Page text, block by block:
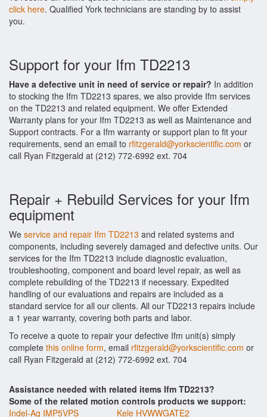
click here. Qualified York technicians are standing by to assist
you.
Support for your Ifm TD2213
Have a defective unit in need of service or repair? In addition
to stocking the Ifm TD2213 spares, we also provide Ifm services
on the TD2213 and related equipment. We offer Extended
Warranty plans for your Ifm TD2213 as well as Maintenance and
Support contracts. For a Ifm warranty or support plan to fit your
requirements, send an email to rfitzgerald@yorkscientific.com or
call Ryan Fitzgerald at (212) 772-6992 ext. 704
Repair + Rebuild Services for your Ifm
equipment
We service and repair Ifm TD2213 and related systems and
components, including severely damaged and defective units. Our
services for the Ifm TD2213 include diagnostic evaluation,
troubleshooting, component and board level repair, as well as
complete rebuilding of the TD2213 if necessary. Expedited
handling of our evaluations and repairs are included as a
standard service for all our clients. All our TD2213 repairs include
a 1 year warranty, covering both parts and labor.
To receive a quote to repair your defective Ifm unit(s) simply
complete this online form, email rfitzgerald@yorkscientific.com or
call Ryan Fitzgerald at (212) 772-6992 ext. 704
Assistance needed with related items Ifm TD2213?
Some of the related motion controls products we support:
Indel-Ag IMP5VPS
Kele HVWWGATE2